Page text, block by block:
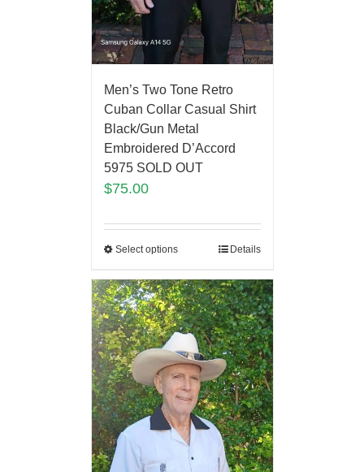
Men’s Two Tone Retro
Cuban Collar Casual Shirt
Black/Gun Metal
Embroidered D’Accord
5975 SOLD OUT
$75.00
Select options Details